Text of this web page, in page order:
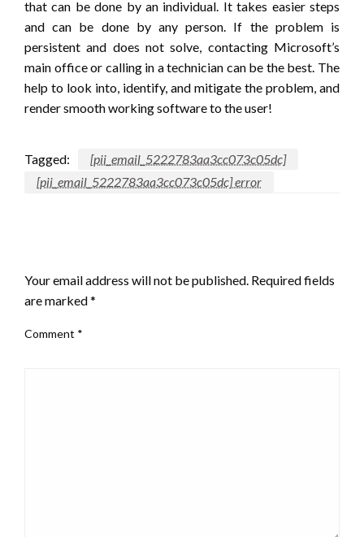
that can be done by an individual. It takes easier steps
and can be done by any person. If the problem is
persistent and does not solve, contacting Microsoft’s
main office or calling in a technician can be the best. The
help to look into, identify, and mitigate the problem, and
render smooth working software to the user!
Tagged:
[pii_email_5222783aa3cc073c05dc]
[pii_email_5222783aa3cc073c05dc] error
Your email address will not be published. Required fields
are marked*
Comment *